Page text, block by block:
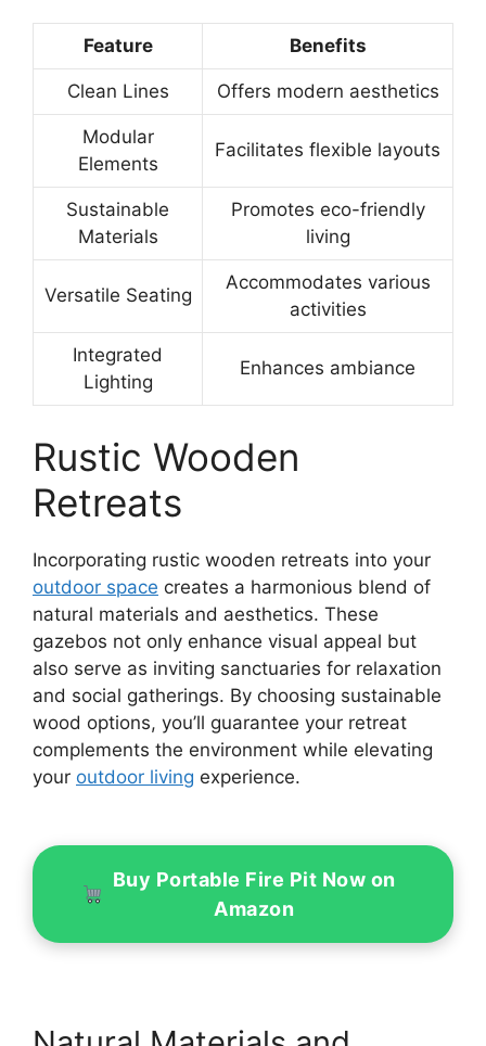
Feature Benefits
Clean Lines Offers modern aesthetics
Modular
Elements
Facilitates flexible layouts
Sustainable
Materials
Promotes eco-friendly
living
Versatile Seating
Accommodates various
activities
Integrated
Lighting
Enhances ambiance
Rustic Wooden
Retreats
Incorporating rustic wooden retreats into your
outdoor space creates a harmonious blend of
natural materials and aesthetics. These
gazebos not only enhance visual appeal but
also serve as inviting sanctuaries for relaxation
and social gatherings. By choosing sustainable
wood options, you’ll guarantee your retreat
complements the environment while elevating
your outdoor living experience.
Buy Portable Fire Pit Now on
Amazon